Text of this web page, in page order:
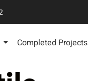
Completed Projects